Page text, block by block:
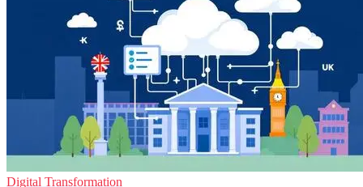
Digital Transformation